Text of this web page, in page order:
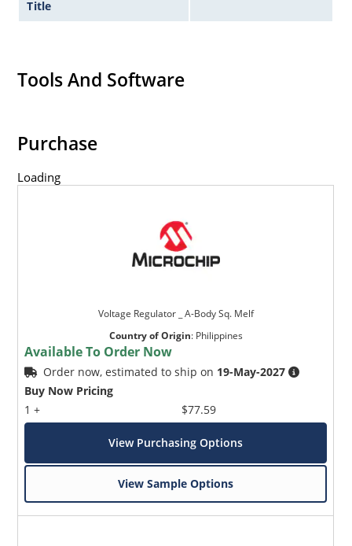
Title
Tools And Software
Purchase
Loading
Voltage Regulator _ A-Body Sq. Melf
Country of Origin: Philippines
Available To Order Now
Order now, estimated to ship on 19-May-2027
Buy Now Pricing
1 +
$77.59
View Purchasing Options
View Sample Options